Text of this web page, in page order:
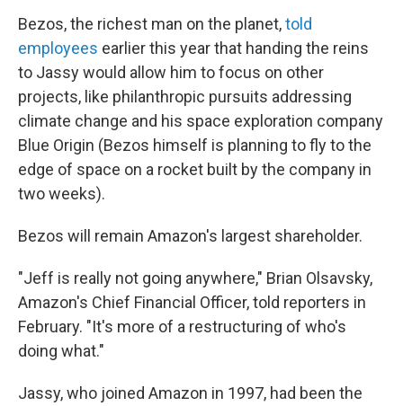
Bezos, the richest man on the planet,told
employees earlier this year that handing the reins
to Jassy would allow him to focus on other
projects, like philanthropic pursuits addressing
climate change and his space exploration company
Blue Origin (Bezos himself is planning to fly to the
edge of space on a rocket built by the company in
two weeks).
Bezos will remain Amazon's largest shareholder.
"Jeff is really not going anywhere," Brian Olsavsky,
Amazon's Chief Financial Officer, told reporters in
February. "It's more of a restructuring of who's
doing what."
Jassy, who joined Amazon in 1997, had been the